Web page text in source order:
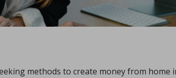
methods to create money from home